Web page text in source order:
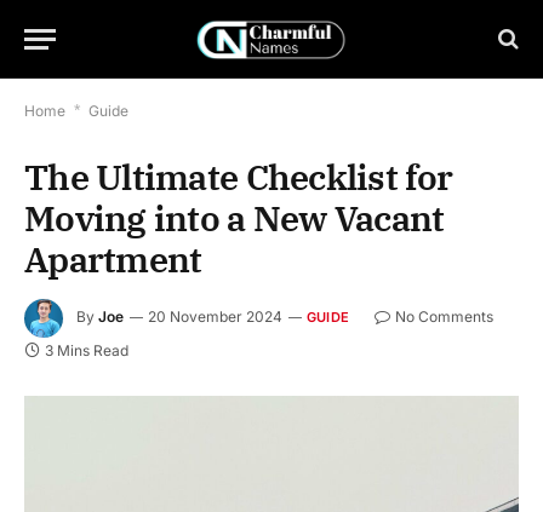
Home * Guide
The Ultimate Checklist for
Moving into a New Vacant
Apartment
By Joe 20 November 2024 GUIDE
No Comments
3 Mins Read